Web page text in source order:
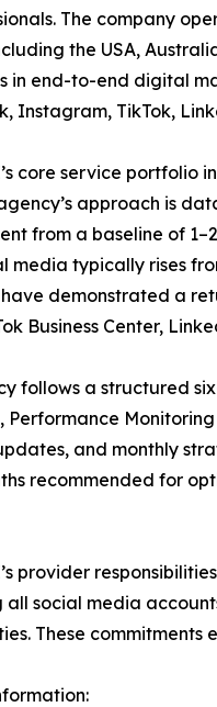
The company
the USA,
in end-to-end digital
Instagram, TikTok,
core service portfolio
approach is
from a baseline of
media typically rises
demonstrated a
Business Center,
follows a structured
Performance
and monthly
recommended for
provider
all social media
These